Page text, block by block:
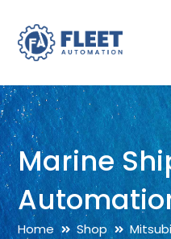
Marine
Home Shop